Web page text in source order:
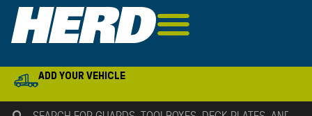
ADD YOUR VEHICLE